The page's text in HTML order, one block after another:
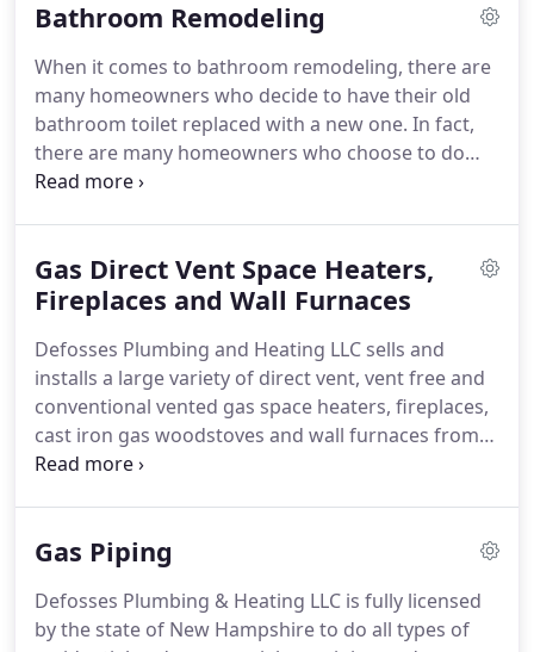
equipment.We also specialize in oil or gas radiant
commercial plumbing and heating from multi-
million dollar projects to subsidized housing no job
is to small!
Bathroom Remodeling
When it comes to bathroom remodeling, there are
many homeowners who decide to have their old
bathroom toilet replaced with a new one. In fact,
there are many homeowners who choose to do
more than just replace their toilet.
that will compliment the rest of your soon to be
newly remodeled bathroom. Having everything
match, from the toilet to the floor tiles, is one of
the best ways to create an attractive looking
bathroom.
Gas Direct Vent Space Heaters,
Fireplaces and Wall Furnaces
Defosses Plumbing and Heating LLC sells and
installs a large variety of direct vent, vent free and
conventional vented gas space heaters, fireplaces,
cast iron gas woodstoves and wall furnaces from
companies such as Rinnai, Empire and Kingsman
furnace is that the heaters take up very little space
up to 85% efficiency.All models are
thermostatically controlled to maintain a very
Gas Piping
Defosses Plumbing & Heating LLC is fully licensed
by the state of New Hampshire to do all types of